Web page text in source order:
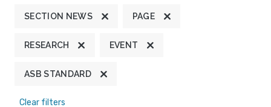
SECTION NEWS PAGE
RESEARCH EVENT
ASB STANDARD
Clear filters